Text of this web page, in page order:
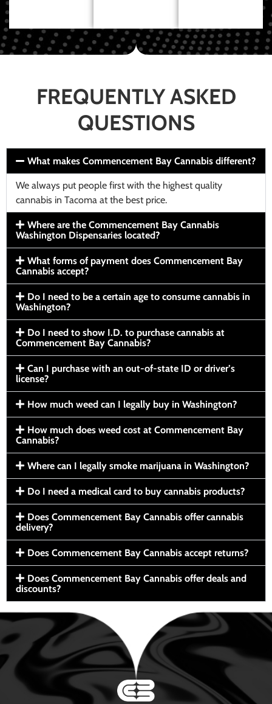
FREQUENTLY ASKED
QUESTIONS
What makes Commencement Bay Cannabis different?
We always put people first with the highest quality
cannabis in Tacoma at the best price.
Where are the Commencement Bay Cannabis
Washington Dispensaries located?
What forms of payment does Commencement Bay
Cannabis accept?
Do I need to be a certain age to consume cannabis in
Washington?
Do I need to show I.D. to purchase cannabis at
Commencement Bay Cannabis?
Can I purchase with an out-of-state ID or driver’s
license?
How much weed can I legally buy in Washington?
How much does weed cost at Commencement Bay
Cannabis?
Where can I legally smoke marijuana in Washington?
Do I need a medical card to buy cannabis products?
Does Commencement Bay Cannabis offer cannabis
delivery?
Does Commencement Bay Cannabis accept returns?
Does Commencement Bay Cannabis offer deals and
discounts?